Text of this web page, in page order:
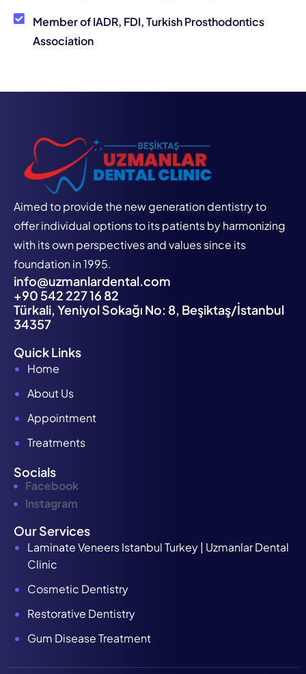
Member of IADR, FDI, Turkish Prosthodontics
Association
Aimed to provide the new generation dentistry to
offer individual options to its patients by harmonizing
with its own perspectives and values since its
foundation in 1995.
info@uzmanlardental.com
+90 542 227 16 82
Türkali, Yeniyol Sokağı No: 8, Beşiktaş/İstanbul
34357
Quick Links
Home
About Us
Appointment
Treatments
Socials
Facebook
Instagram
Our Services
Laminate Veneers Istanbul Turkey | Uzmanlar Dental
Clinic
Cosmetic Dentistry
Restorative Dentistry
Gum Disease Treatment